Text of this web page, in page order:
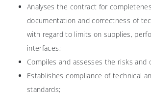
Analyses the contract for
documentation and correctness of
with regard to limits on supplies,
interfaces;
Compiles and assesses the risks and
Establishes compliance of technical
standards;